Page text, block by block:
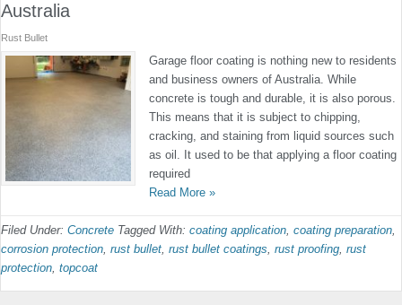
Australia
Rust Bullet
Garage floor coating is nothing new to residents
and business owners of Australia. While
concrete is tough and durable, it is also porous.
This means that it is subject to chipping,
cracking, and staining from liquid sources such
as oil. It used to be that applying a floor coating
required
Read More »
Filed Under: Concrete Tagged With: coating application, coating preparation,
corrosion protection, rust bullet, rust bullet coatings, rust proofing, rust
protection, topcoat